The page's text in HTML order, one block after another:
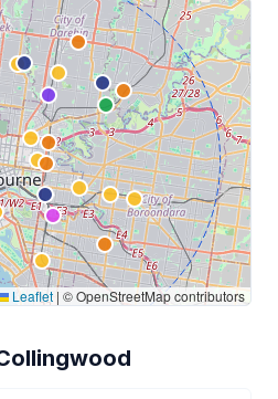
Leaflet | © OpenStreetMap contributors